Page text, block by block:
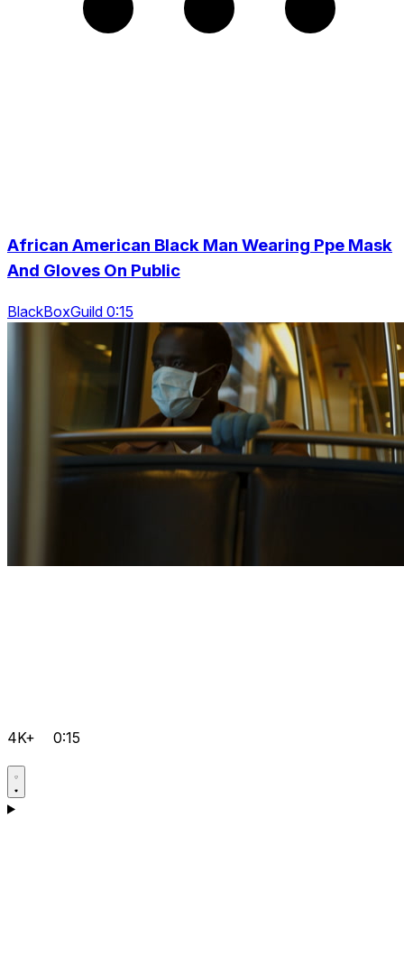
African American Black Man Wearing Ppe Mask
And Gloves On Public
BlackBoxGuild 0:15
4K+ 0:15